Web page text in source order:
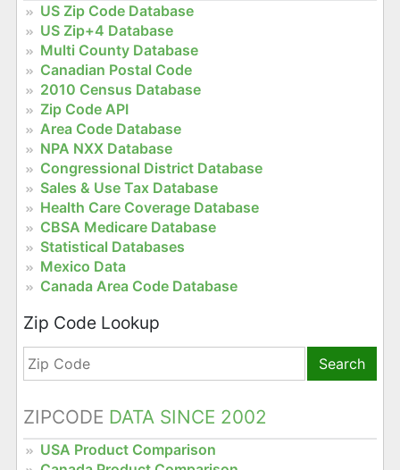
US Zip Code Database
US Zip+4 Database
Multi County Database
Canadian Postal Code
2010 Census Database
Zip Code API
Area Code Database
NPA NXX Database
Congressional District Database
Sales & Use Tax Database
Health Care Coverage Database
CBSA Medicare Database
Statistical Databases
Mexico Data
Canada Area Code Database
Zip Code Lookup
Search
ZIPCODE DATA SINCE 2002
USA Product Comparison